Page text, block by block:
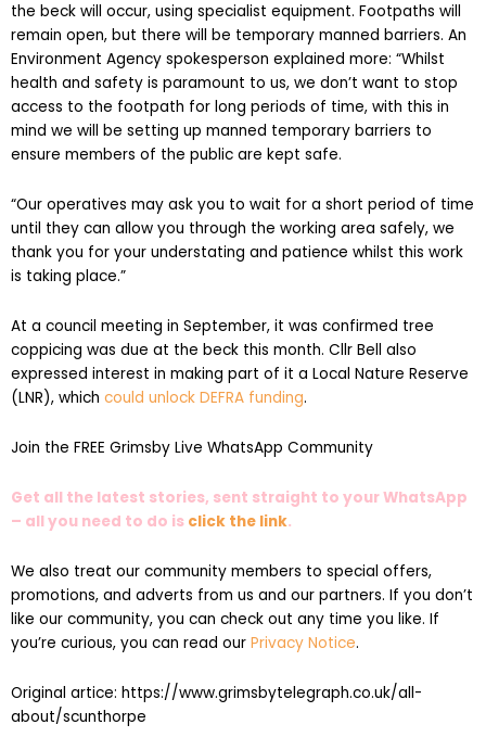
the beck will occur, using specialist equipment. Footpaths will
remain open, but there will be temporary manned barriers. An
Environment Agency spokesperson explained more: “Whilst
health and safety is paramount to us, we don’t want to stop
access to the footpath for long periods of time, with this in
mind we will be setting up manned temporary barriers to
ensure members of the public are kept safe.
“Our operatives may ask you to wait for a short period of time
until they can allow you through the working area safely, we
thank you for your understating and patience whilst this work
is taking place.”
At a council meeting in September, it was confirmed tree
coppicing was due at the beck this month. Cllr Bell also
expressed interest in making part of it a Local Nature Reserve
(LNR), which could unlock DEFRA funding.
Join the FREE Grimsby Live WhatsApp Community
Get all the latest stories, sent straight to your WhatsApp
– all you need to do is click the link.
We also treat our community members to special offers,
promotions, and adverts from us and our partners. If you don’t
like our community, you can check out any time you like. If
you’re curious, you can read our Privacy Notice.
Original artice: https://www.grimsbytelegraph.co.uk/all-
about/scunthorpe